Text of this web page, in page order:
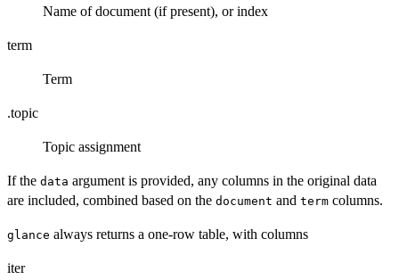
Name of document (if present), or index
term
Term
.topic
Topic assignment
If the data argument is provided, any columns in the original data
are included, combined based on the document and term columns.
glance always returns a one-row table, with columns
iter